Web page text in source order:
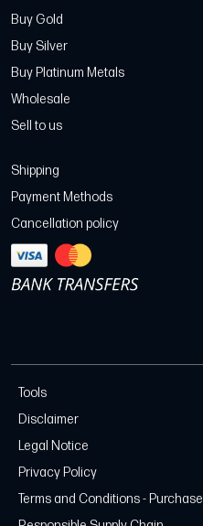
Buy Gold
Buy Silver
Buy Platinum Metals
Wholesale
Sell to us
Shipping
Payment Methods
Cancellation policy
Tools
Disclaimer
Legal Notice
Privacy Policy
Terms and Conditions - Purchase